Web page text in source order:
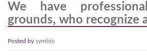
We have
grounds, who recognize
Posted by symbio